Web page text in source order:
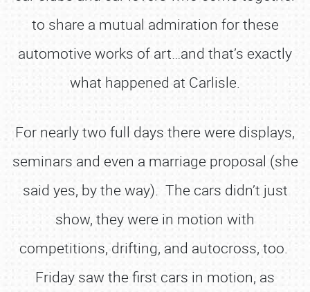
to share a mutual admiration for these
automotive works of art…and that’s exactly
what happened at Carlisle.
For nearly two full days there were displays,
seminars and even a marriage proposal (she
said yes, by the way). The cars didn’t just
show, they were in motion with
competitions, drifting, and autocross, too.
Friday saw the first cars in motion, as